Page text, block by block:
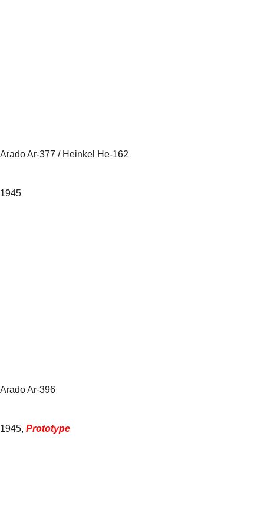
Arado Ar-377 / Heinkel He-162
1945
Arado Ar-396
1945, Prototype